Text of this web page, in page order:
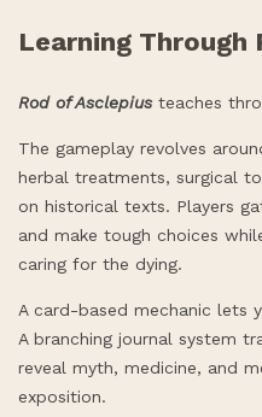
Learning Through
Rod of Asclepiusteaches
The gameplay revolves
herbal treatments, surgical
on historical texts. Players
and make tough choices
caring for the dying.
A card-based mechanic lets
A branching journal system
reveal myth, medicine, and
exposition.